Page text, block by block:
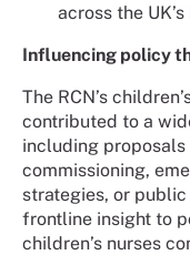
across the
Influencing policy
The RCN’s
contributed to a
including
commissioning,
strategies, or
frontline insight to
children’s nurses